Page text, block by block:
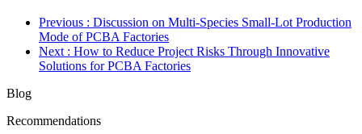
Previous : Discussion on Multi-Species Small-Lot Production
Mode of PCBA Factories
Next : How to Reduce Project Risks Through Innovative
Solutions for PCBA Factories
Blog
Recommendations